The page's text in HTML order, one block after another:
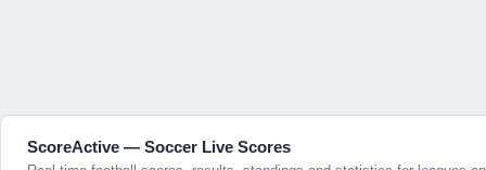
ScoreActive — Soccer Live Scores